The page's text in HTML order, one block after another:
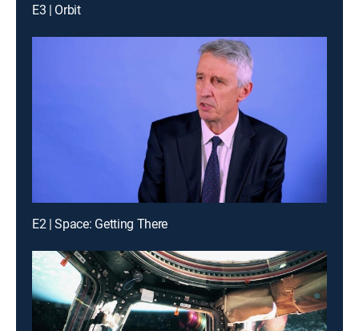
E3 | Orbit
E2 | Space: Getting There